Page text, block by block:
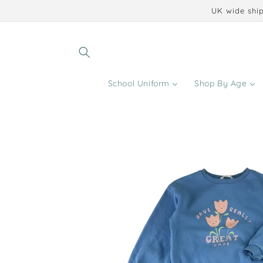
UK wide
School Uniform Shop By Age